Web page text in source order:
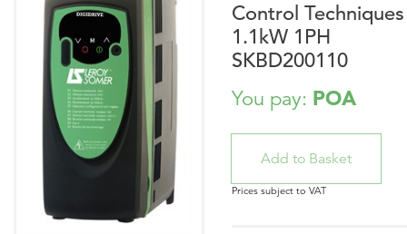
Control Techniques
1.1kW 1PH
SKBD200110
You pay: POA
Prices subject to VAT